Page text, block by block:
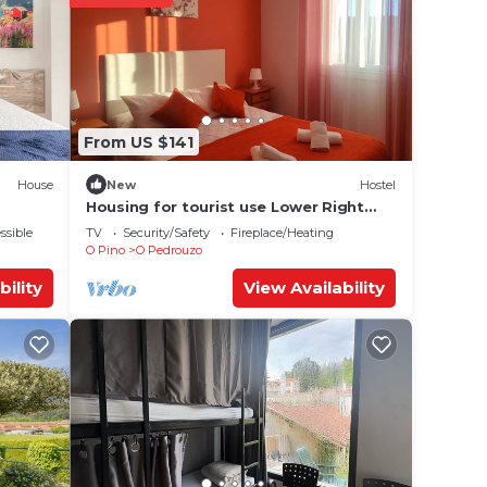
in O
on
House
From US $141
New Hostel
Housing for tourist use Lower Right
(Lemos O PEDROUZO)
TV Security/Safety
Fireplace/Heating
O Pino
O Pedrouzo
View Availability